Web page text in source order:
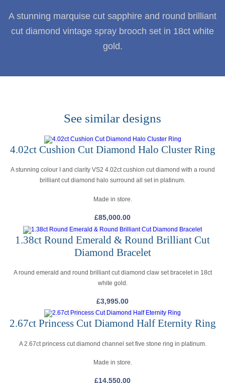
A stunning marquise cut sapphire and round brilliant
cut diamond vintage spray brooch set in 18ct white
gold.
See similar designs
4.02ct Cushion Cut Diamond Halo Cluster Ring
A stunning colour I and clarity VS2 4.02ct cushion cut diamond with a round
brilliant cut diamond halo surround all set in platinum.
Made in store.
£85,000.00
1.38ct Round Emerald & Round Brilliant Cut
Diamond Bracelet
A round emerald and round brilliant cut diamond claw set bracelet in 18ct
white gold.
£3,995.00
2.67ct Princess Cut Diamond Half Eternity Ring
A 2.67ct princess cut diamond channel set five stone ring in platinum.
Made in store.
£14,550.00